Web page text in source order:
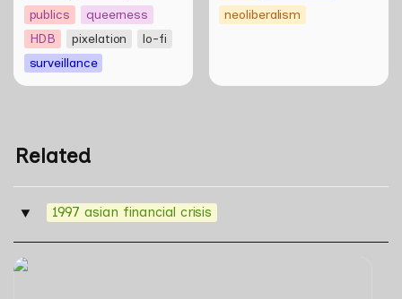
publics
queerness
HDB
pixelation
lo-fi
surveillance
neoliberalism
Related
‣ 1997 asian financial crisis
Skill Futures | A Lifestyle of Casual Scamming by